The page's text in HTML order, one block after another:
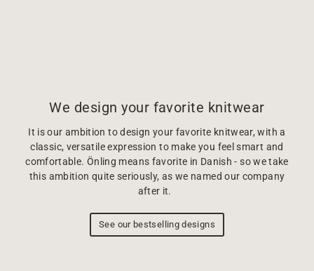
We design your favorite knitwear
It is our ambition to design your favorite knitwear, with a
classic, versatile expression to make you feel smart and
comfortable. Önling means favorite in Danish - so we take
this ambition quite seriously, as we named our company
after it.
See our bestselling designs